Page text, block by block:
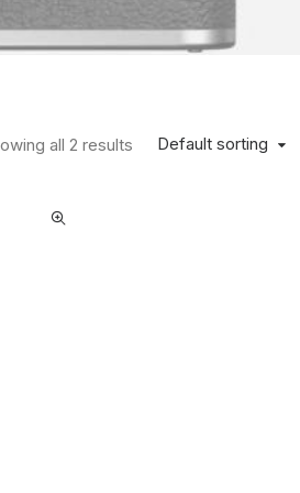
Default sorting
all 2 results